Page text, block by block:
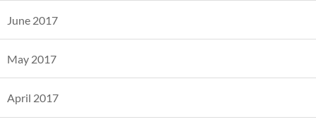
June 2017
May 2017
April 2017